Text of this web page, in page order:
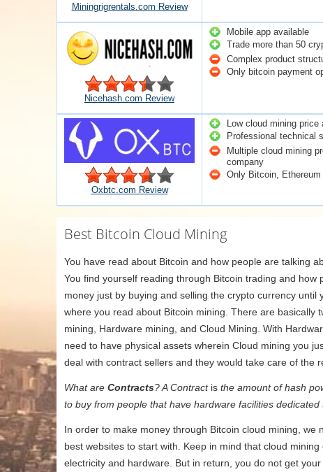
Miningrigrentals.com Review
Mobile app available
Trade more than 50
Complex product
Only bitcoin payment
Nicehash.com Review
Low cloud mining
Professional technical
Multiple cloud mining
company
Only Bitcoin,
Oxbtc.com Review
Best Bitcoin Cloud Mining
You have read about Bitcoin and how people are talking
You find yourself reading through Bitcoin trading and how
money just by buying and selling the crypto currency until
where you read about Bitcoin mining. There are basically
mining, Hardware mining, and Cloud Mining. With
need to have physical assets wherein Cloud mining you
deal with contract sellers and they would take care of the
What are Contracts? A Contract is the amount of hash
to buy from people that have hardware facilities dedicated
In order to make money through Bitcoin cloud mining, we
best websites to start with. Keep in mind that cloud
electricity and hardware. But in return, you do not get